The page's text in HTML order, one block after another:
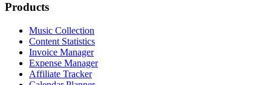
Products
Music Collection
Content Statistics
Invoice Manager
Expense Manager
Affiliate Tracker